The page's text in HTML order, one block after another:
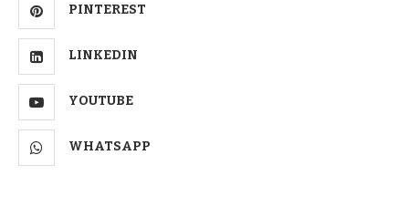
PINTEREST
LINKEDIN
YOUTUBE
WHATSAPP